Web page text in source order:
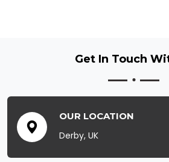
Get In Touch
OUR LOCATION
Derby, UK